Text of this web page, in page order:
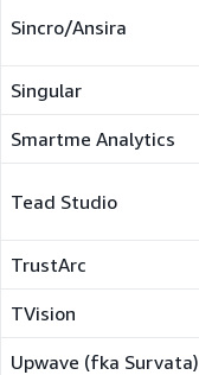
Sincro/Ansira
Singular
Smartme Analytics
Tead Studio
TrustArc
TVision
Upwave (fka Survata)